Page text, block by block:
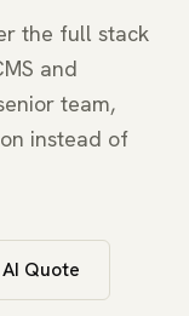
the full stack
and
team,
instead of
Quote